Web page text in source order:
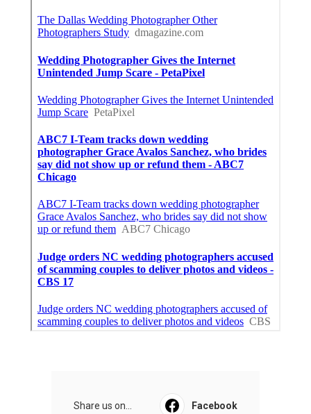
Share us on... Facebook